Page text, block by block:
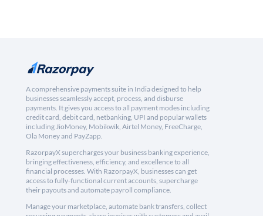
A comprehensive payments suite in India designed to help
businesses seamlessly accept, process, and disburse
payments. It gives you access to all payment modes including
credit card, debit card, netbanking, UPI and popular wallets
including JioMoney, Mobikwik, Airtel Money, FreeCharge,
Ola Money and PayZapp.
RazorpayX supercharges your business banking experience,
bringing effectiveness, efficiency, and excellence to all
financial processes. With RazorpayX, businesses can get
access to fully-functional current accounts, supercharge
their payouts and automate payroll compliance.
Manage your marketplace, automate bank transfers, collect